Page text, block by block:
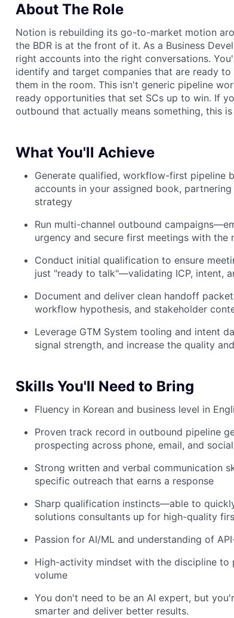
About The Role
Notion is rebuilding its go-to-market motion
the BDR is at the front of it. As a Business
right accounts into the right conversations.
identify and target companies that are ready
them in the room. This isn't generic pipeline
ready opportunities that set SCs up to win. If
outbound that actually means something, this
What You'll Achieve
Generate qualified, workflow-first pipeline
accounts in your assigned book,
strategy
Run multi-channel outbound
urgency and secure first meetings with the
Conduct initial qualification to ensure
just "ready to talk"—validating ICP, intent,
Document and deliver clean handoff
workflow hypothesis, and stakeholder
Leverage GTM System tooling and intent
signal strength, and increase the quality
Skills You'll Need to Bring
Fluency in Korean and business level in
Proven track record in outbound pipeline
prospecting across phone, email, and
Strong written and verbal communication
specific outreach that earns a response
Sharp qualification instincts—able to
solutions consultants up for high-quality
Passion for AI/ML and understanding of
High-activity mindset with the discipline
volume
You don't need to be an AI expert, but
smarter and deliver better results.